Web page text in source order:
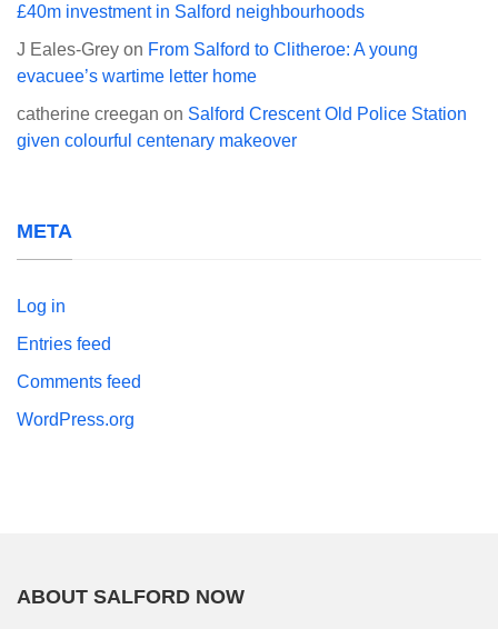
£40m investment in Salford neighbourhoods
J Eales-Grey on From Salford to Clitheroe: A young
evacuee’s wartime letter home
catherine creegan on Salford Crescent Old Police Station
given colourful centenary makeover
META
Log in
Entries feed
Comments feed
WordPress.org
ABOUT SALFORD NOW